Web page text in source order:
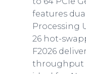
features
Processing
26 hot-
F2026
throughput